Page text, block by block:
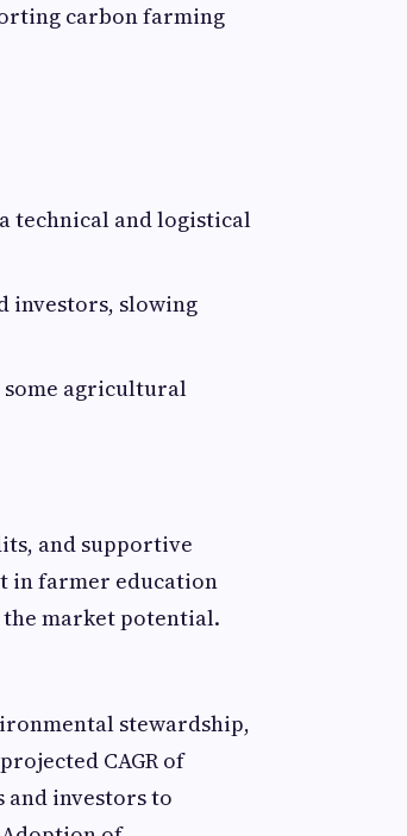
carbon farming
technical and logistical
investors, slowing
agricultural
and supportive
in farmer education
market potential.
stewardship,
CAGR of
and investors to